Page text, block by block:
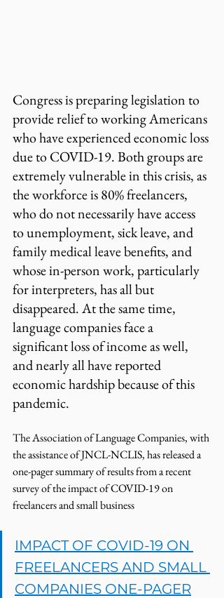
Congress is preparing legislation to
provide relief to working Americans
who have experienced economic loss
due to COVID-19. Both groups are
extremely vulnerable in this crisis, as
the workforce is 80% freelancers,
who do not necessarily have access
to unemployment, sick leave, and
family medical leave benefits, and
whose in-person work, particularly
for interpreters, has all but
disappeared. At the same time,
language companies face a
significant loss of income as well,
and nearly all have reported
economic hardship because of this
pandemic.
The Association of Language Companies, with
the assistance of JNCL-NCLIS, has released a
one-pager summary of results from a recent
survey of the impact of COVID-19 on
freelancers and small business
IMPACT OF COVID-19 ON
FREELANCERS AND SMALL
COMPANIES ONE-PAGER